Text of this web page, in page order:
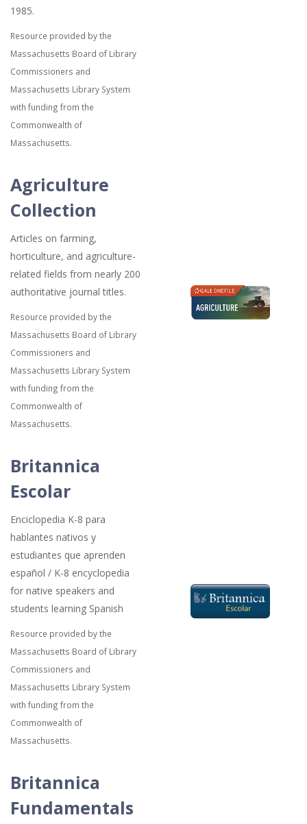
1985.
Resource provided by the
Massachusetts Board of Library
Commissioners and
Massachusetts Library System
with funding from the
Commonwealth of
Massachusetts.
Agriculture
Collection
Articles on farming,
horticulture, and agriculture-
related fields from nearly 200
authoritative journal titles.
Resource provided by the
Massachusetts Board of Library
Commissioners and
Massachusetts Library System
with funding from the
Commonwealth of
Massachusetts.
Britannica
Escolar
Enciclopedia K-8 para
hablantes nativos y
estudiantes que aprenden
español / K-8 encyclopedia
for native speakers and
students learning Spanish
Resource provided by the
Massachusetts Board of Library
Commissioners and
Massachusetts Library System
with funding from the
Commonwealth of
Massachusetts.
Britannica
Fundamentals